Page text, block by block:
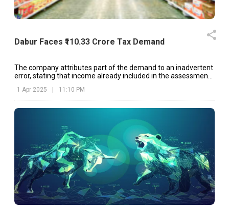
Dabur Faces ₹110.33 Crore Tax Demand
The company attributes part of the demand to an inadvertent
error, stating that income already included in the assessment
1 Apr 2025 11:10 PM